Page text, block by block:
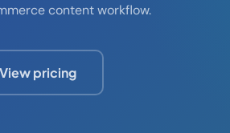
content workflow.
View pricing